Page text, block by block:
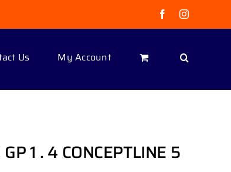
FacebookInstagram
Us My Account
1 . 4 CONCEPTLINE 5